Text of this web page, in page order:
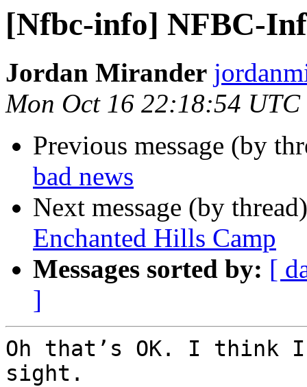
[Nfbc-info] NFBC-
Jordan Mirander
Mon Oct 16 22:18:54 UTC
Previous message (by
bad news
Next message (by
Enchanted Hills Camp
Messages sorted by: [
]
Oh that’s OK. I think I
sight.